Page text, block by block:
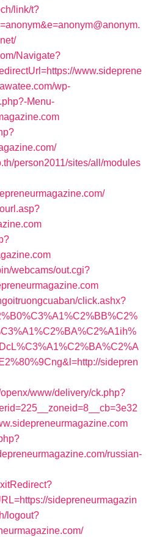
link/t?
Navigate?
www.sideprene
wp-
Menu-
person2011/sites/all/modules
webcams/out.cgi?
click.ashx?
sidepren
www/delivery/ck.php?
russian-
sidepreneurmagazin
logout?